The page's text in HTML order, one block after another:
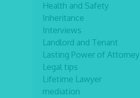
Health and Safety
Inheritance
Interviews
Landlord and Tenant
Lasting Power of Attorney
Legal tips
Lifetime Lawyer
mediation